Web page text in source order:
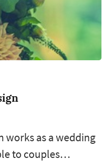
works as a wedding
to couples